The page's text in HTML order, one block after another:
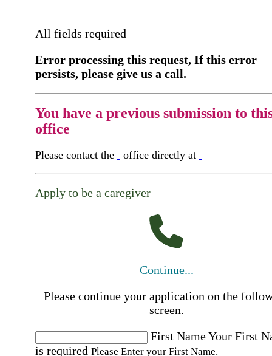
All fields required
Error processing this request, If this error
persists, please give us a call.
You have a previous submission to
office
Please contact the office directly at
Apply to be a caregiver
Continue...
Please continue your application on the
screen.
First NameYour First
is required Please Enter your First Name.